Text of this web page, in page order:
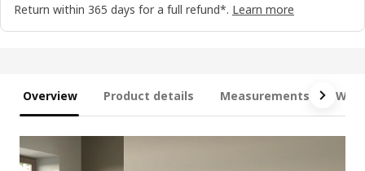
Return within 365 days for a full refund*. Learn more
Overview Product details Measurements